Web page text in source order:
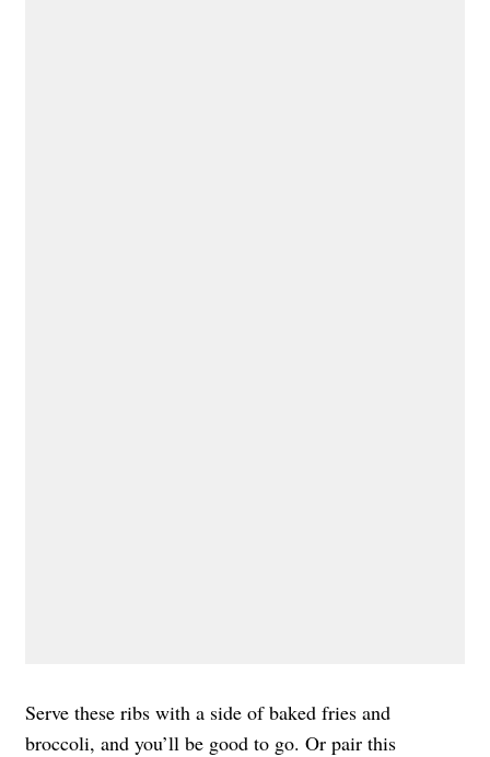
Serve these ribs with a side of baked fries and
broccoli, and you’ll be good to go. Or pair this